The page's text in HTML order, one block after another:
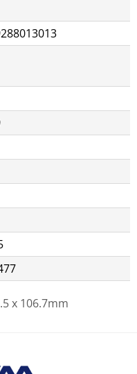
x 106.7mm